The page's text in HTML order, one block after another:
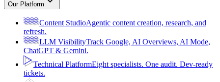
Our Platform
Content StudioAgentic content creation, research, and
refresh.
LLM VisibilityTrack Google, AI Overviews, AI Mode,
ChatGPT & Gemini.
Technical PlatformEight specialists. One audit. Dev-ready
tickets.